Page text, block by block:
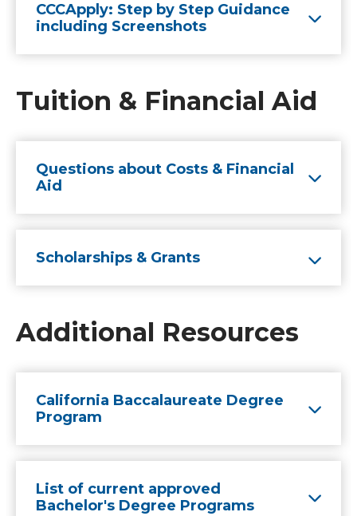
CCCApply: Step by Step Guidance
including Screenshots
Tuition & Financial Aid
Questions about Costs & Financial
Aid
Scholarships & Grants
Additional Resources
California Baccalaureate Degree
Program
List of current approved
Bachelor's Degree Programs